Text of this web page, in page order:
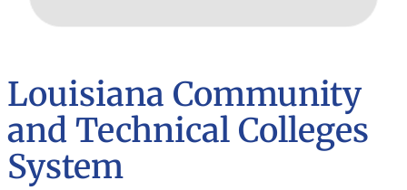
Louisiana Community
and Technical Colleges
System